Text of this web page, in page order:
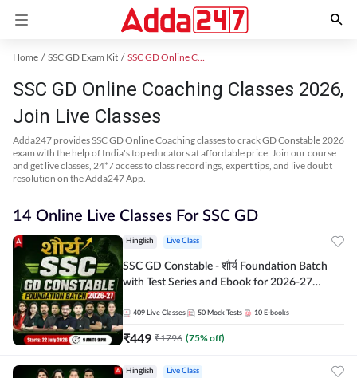
Home SSC GD Exam Kit SSC GD Online Coaching
SSC GD Online Coaching Classes 2026,
Join Live Classes
Adda247 provides SSC GD Online Coaching classes to crack GD Constable 2026
exam with the help of India's top educators at affordable price. Join our course
and get live classes, 24*7 access to class recordings, expert tips, and live doubt
resolution on the Adda247 App.
14 Online Live Classes For SSC GD
Hinglish Live Class
SSC GD Constable - शौर्य Foundation Batch
with Test Series and Ebook for 2026-27
Adda247
409 Live Classes 50 Mock Tests 10 E-books
₹449 ₹1796 (75% off)
Hinglish Live Class